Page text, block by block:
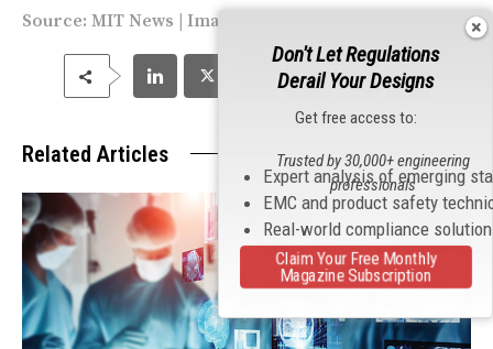
Source: MIT News | Image by Bryce Vickmark/MIT
Related Articles
Don't Let Regulations
Derail Your Designs
Get free access to:
Expert analysis of emerging
EMC and product safety
Real-world compliance
Trusted by 30,000+ engineering
professionals
Claim Your Free Monthly
Magazine Subscription